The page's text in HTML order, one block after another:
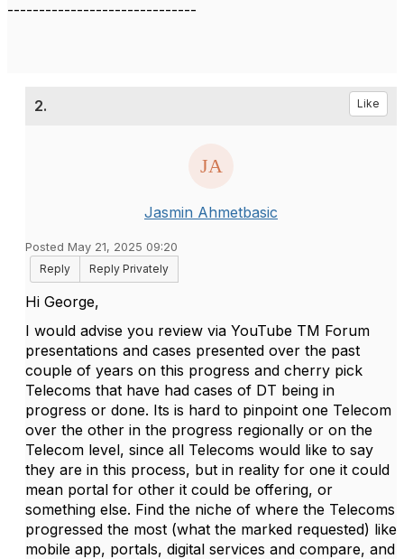
------------------------------
2. Like
Jasmin Ahmetbasic
Posted May 21, 2025 09:20
Reply
Reply Privately
Hi George,
I would advise you review via YouTube TM Forum
presentations and cases presented over the past
couple of years on this progress and cherry pick
Telecoms that have had cases of DT being in
progress or done. Its is hard to pinpoint one Telecom
over the other in the progress regionally or on the
Telecom level, since all Telecoms would like to say
they are in this process, but in reality for one it could
mean portal for other it could be offering, or
something else. Find the niche of where the Telecoms
progressed the most (what the marked requested) like
mobile app, portals, digital services and compare, and